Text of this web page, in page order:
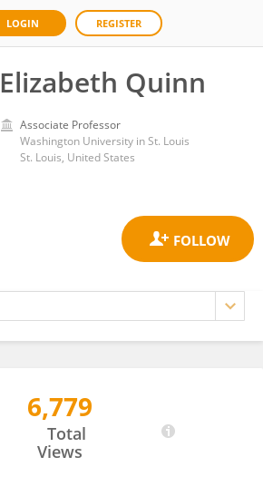
LOGIN REGISTER
Elizabeth Quinn
Associate Professor
Washington University in St. Louis
St. Louis, United States
6,779
Total
Views